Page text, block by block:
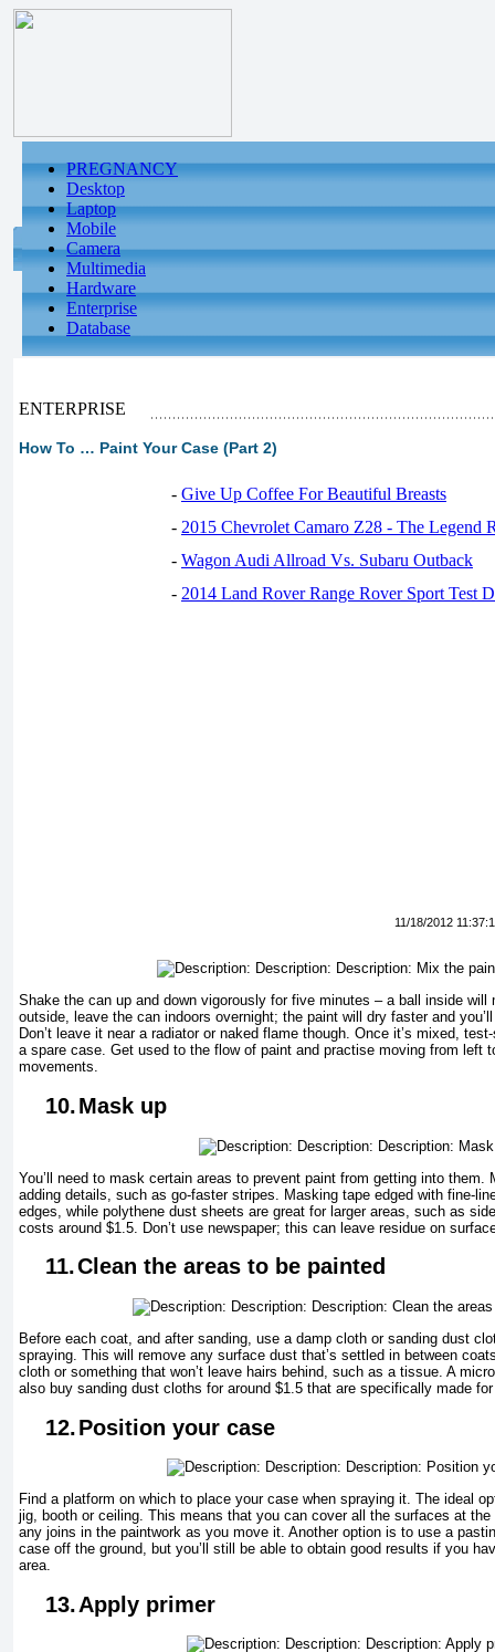
PREGNANCY
Desktop
Laptop
Mobile
Camera
Multimedia
Hardware
Enterprise
Database
ENTERPRISE
How To … Paint Your Case (Part 2)
- Give Up Coffee For Beautiful Breasts
- 2015 Chevrolet Camaro Z28 - The Legend
- Wagon Audi Allroad Vs. Subaru Outback
- 2014 Land Rover Range Rover Sport Test
11/18/2012
Shake the can up and down vigorously for five minutes – a ball inside will
outside, leave the can indoors overnight; the paint will dry faster and
Don’t leave it near a radiator or naked flame though. Once it’s mixed,
a spare case. Get used to the flow of paint and practise moving from left
movements.
10.Mask up
You’ll need to mask certain areas to prevent paint from getting into them.
adding details, such as go-faster stripes. Masking tape edged with fine-
edges, while polythene dust sheets are great for larger areas, such as
costs around $1.5. Don’t use newspaper; this can leave residue on
11.Clean the areas to be painted
Before each coat, and after sanding, use a damp cloth or sanding dust
spraying. This will remove any surface dust that’s settled in between
cloth or something that won’t leave hairs behind, such as a tissue. A
also buy sanding dust cloths for around $1.5 that are specifically made
12.Position your case
Find a platform on which to place your case when spraying it. The ideal
jig, booth or ceiling. This means that you can cover all the surfaces at the
any joins in the paintwork as you move it. Another option is to use a
case off the ground, but you’ll still be able to obtain good results if you
area.
13.Apply primer